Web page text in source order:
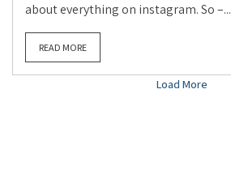
about everything on instagram. So –...
READ MORE
Load More